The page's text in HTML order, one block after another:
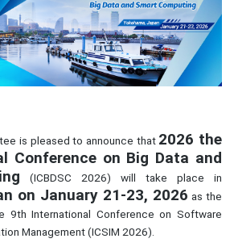
is pleased to announce that 2026 the
Conference on Big Data and
(ICBDSC 2026) will take place in
on January 21-23, 2026 as the
9th International Conference on Software
Management (ICSIM 2026).